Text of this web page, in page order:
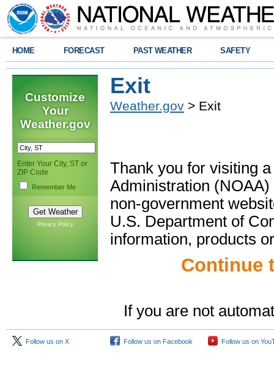
HOME FORECAST PAST WEATHER SAFETY
Customize
Your
Weather.gov
Enter Your City, ST or
ZIP Code
Remember Me
Privacy Policy
Exit
Weather.gov > Exit
Thank you for visiting
Administration
non-government
U.S. Department of
information, products
Continue
If you are not
Follow us on X Follow us on Facebook Follow us on